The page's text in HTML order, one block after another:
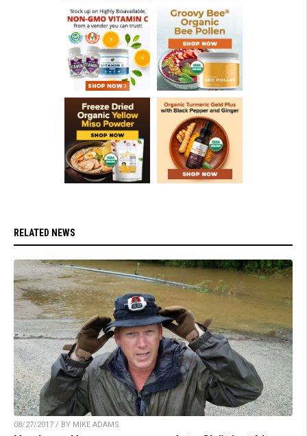
RELATED NEWS
08/27/2017 / BY MIKE ADAMS